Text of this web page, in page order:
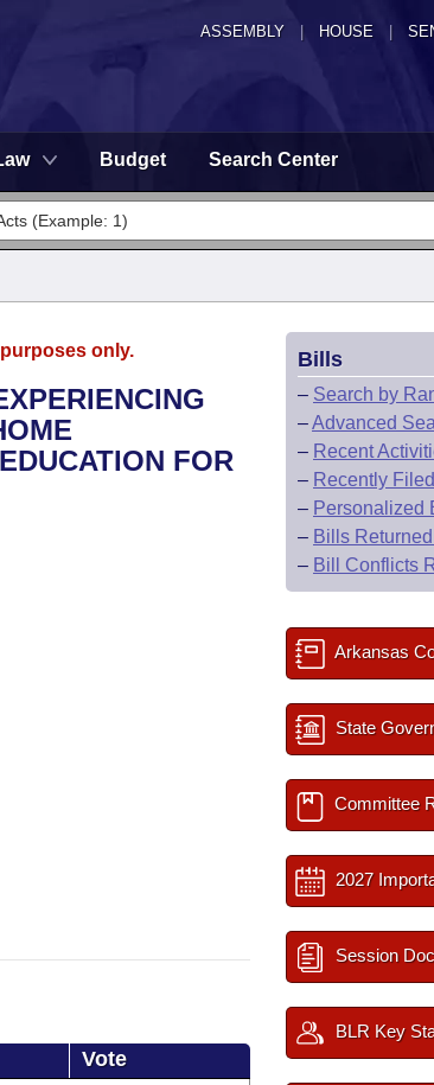
ASSEMBLY HOUSE
Budget Search Center
only.
FOR
Vote
Bills
– Search by
–Advanced
– Recent
– Recently Filed
– Personalized
– Bills
– Bill Conflicts
Arkansas
State
Committee
2027
Session
BLR Key